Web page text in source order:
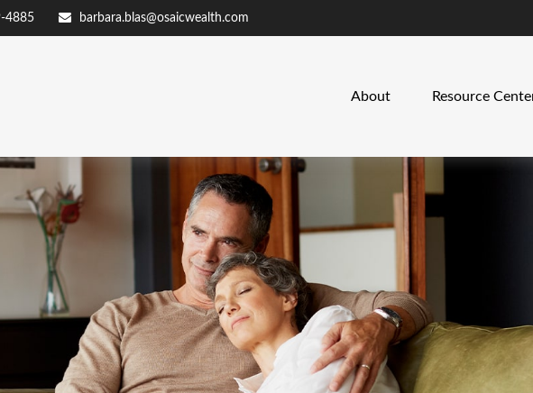
4885 barbara.blas@osaicwealth.com
About Resource